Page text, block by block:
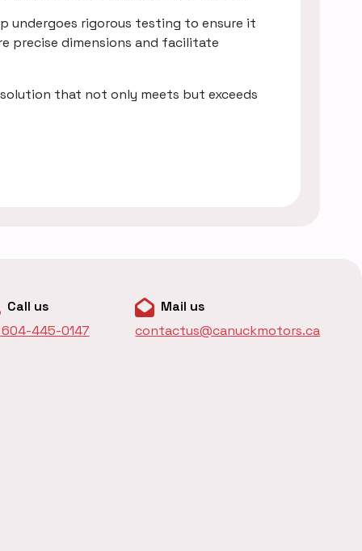
undergoes rigorous testing to ensure it
precise dimensions and facilitate
that not only meets but exceeds
Call us
604-445-0147
Mail us
contactus@canuckmotors.ca